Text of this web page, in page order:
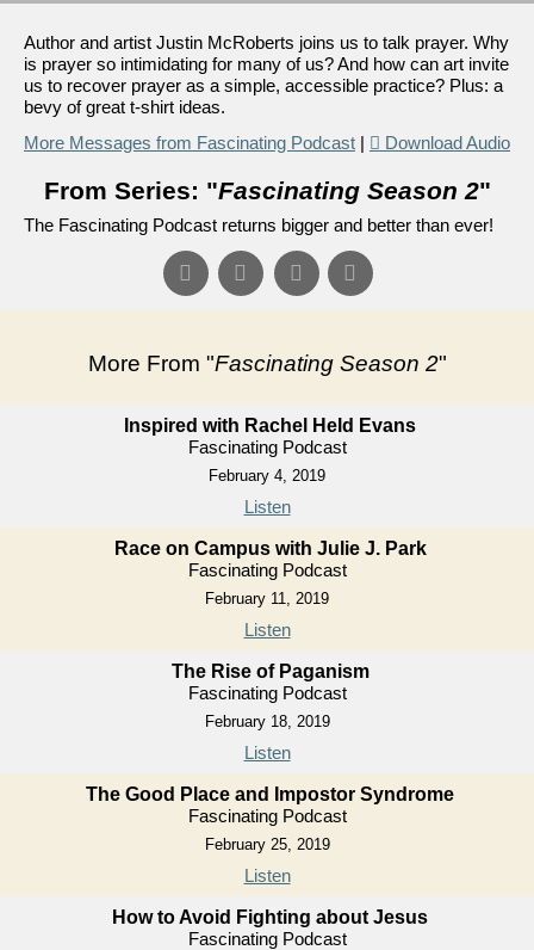
Author and artist Justin McRoberts joins us to talk prayer. Why
is prayer so intimidating for many of us? And how can art invite
us to recover prayer as a simple, accessible practice? Plus: a
bevy of great t-shirt ideas.
More Messages from Fascinating Podcast | Download Audio
From Series: "Fascinating Season 2"
The Fascinating Podcast returns bigger and better than ever!
More From "Fascinating Season 2"
Inspired with Rachel Held Evans
Fascinating Podcast
February 4, 2019
Listen
Race on Campus with Julie J. Park
Fascinating Podcast
February 11, 2019
Listen
The Rise of Paganism
Fascinating Podcast
February 18, 2019
Listen
The Good Place and Impostor Syndrome
Fascinating Podcast
February 25, 2019
Listen
How to Avoid Fighting about Jesus
Fascinating Podcast